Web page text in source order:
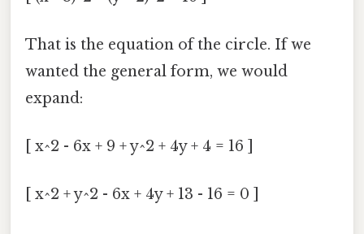
That is the equation of the circle. If we
wanted the general form, we would
expand:
[ x^2 - 6x + 9 + y^2 + 4y + 4 = 16 ]
[ x^2 + y^2 - 6x + 4y + 13 - 16 = 0 ]